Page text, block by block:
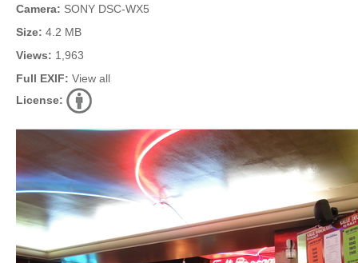
Camera: SONY DSC-WX5
Size: 4.2 MB
Views: 1,963
Full EXIF: View all
License: